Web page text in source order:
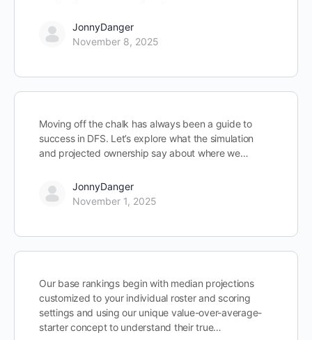
JonnyDanger
November 8, 2025
Moving off the chalk has always been a guide to
success in DFS. Let’s explore what the simulation
and projected ownership say about where we…
JonnyDanger
November 1, 2025
Our base rankings begin with median projections
customized to your individual roster and scoring
settings and using our unique value-over-average-
starter concept to understand their true…